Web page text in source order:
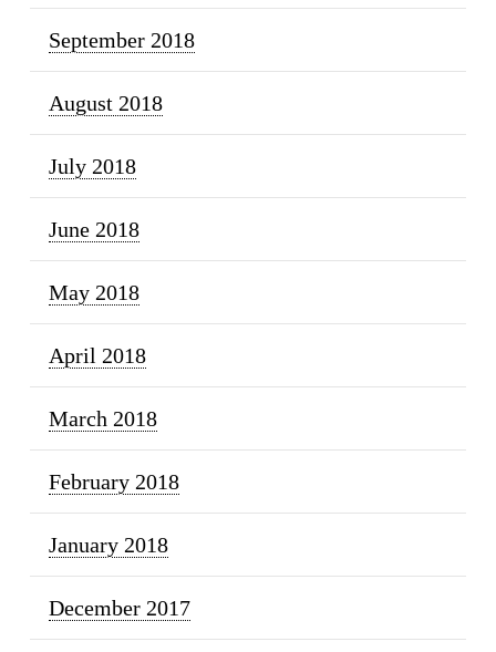
September 2018
August 2018
July 2018
June 2018
May 2018
April 2018
March 2018
February 2018
January 2018
December 2017